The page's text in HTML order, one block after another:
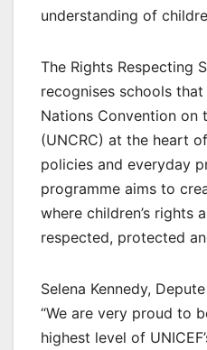
understanding of
The Rights Respecting
recognises schools
Nations Convention on
(UNCRC) at the heart
policies and everyday
programme aims to
where children’s rights
respected, protected
Selena Kennedy,
“We are very proud to
highest level of